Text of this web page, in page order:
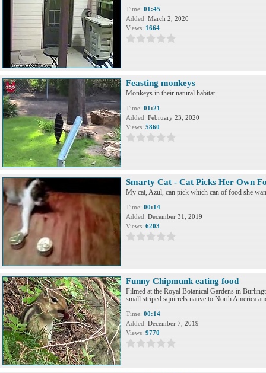
Time: 01:45
Added: March 2, 2020
Views: 1664
Feasting monkeys
Monkeys in their natural habitat
Time: 01:21
Added: February 23, 2020
Views: 5860
Smarty Cat - Cat Picks Her Own
My cat, Azul, can pick which can of food she
Time: 00:14
Added: December 31, 2019
Views: 6203
Funny Chipmunk eating food
Filmed at the Royal Botanical Gardens in
small striped squirrels native to North America
Time: 00:14
Added: December 7, 2019
Views: 9770